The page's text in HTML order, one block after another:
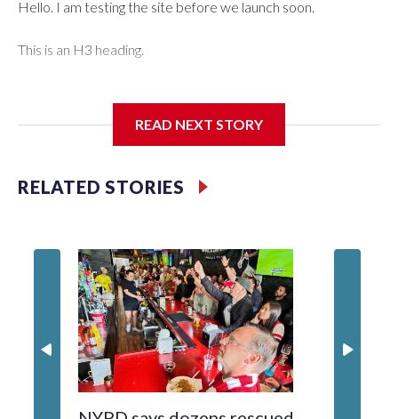
Hello. I am testing the site before we launch soon.
This is an H3 heading.
READ NEXT STORY
RELATED STORIES